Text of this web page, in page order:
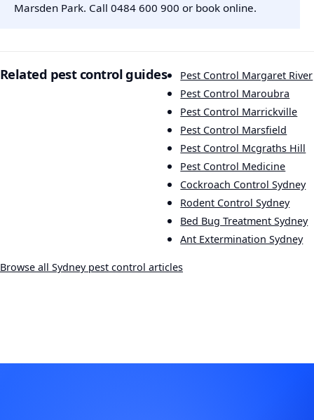
Marsden Park. Call 0484 600 900 or book online.
Related pest control guides
Pest Control Margaret River
Pest Control Maroubra
Pest Control Marrickville
Pest Control Marsfield
Pest Control Mcgraths Hill
Pest Control Medicine
Cockroach Control Sydney
Rodent Control Sydney
Bed Bug Treatment Sydney
Ant Extermination Sydney
Browse all Sydney pest control articles